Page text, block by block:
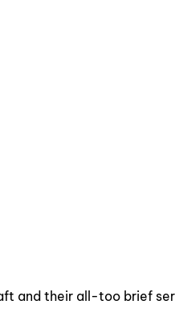
and their all-too brief